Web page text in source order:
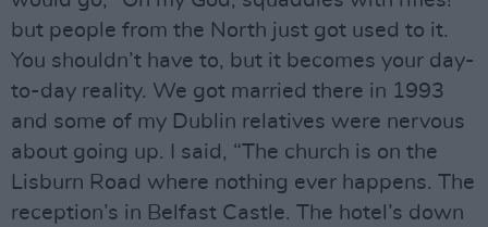
but people from the North just got used to it.
You shouldn’t have to, but it becomes your day-
to-day reality. We got married there in 1993
and some of my Dublin relatives were nervous
about going up. I said, “The church is on the
Lisburn Road where nothing ever happens. The
reception’s in Belfast Castle. The hotel’s down